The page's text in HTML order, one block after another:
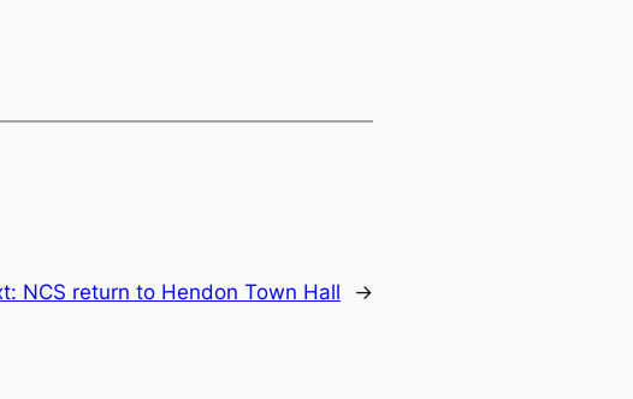
NCS return to Hendon Town Hall →